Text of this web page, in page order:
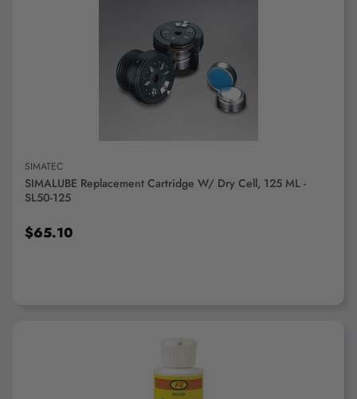
ADD TO CART
SIMATEC
SIMALUBE Replacement Cartridge W/ Dry Cell, 125 ML -
SL50-125
$65.10